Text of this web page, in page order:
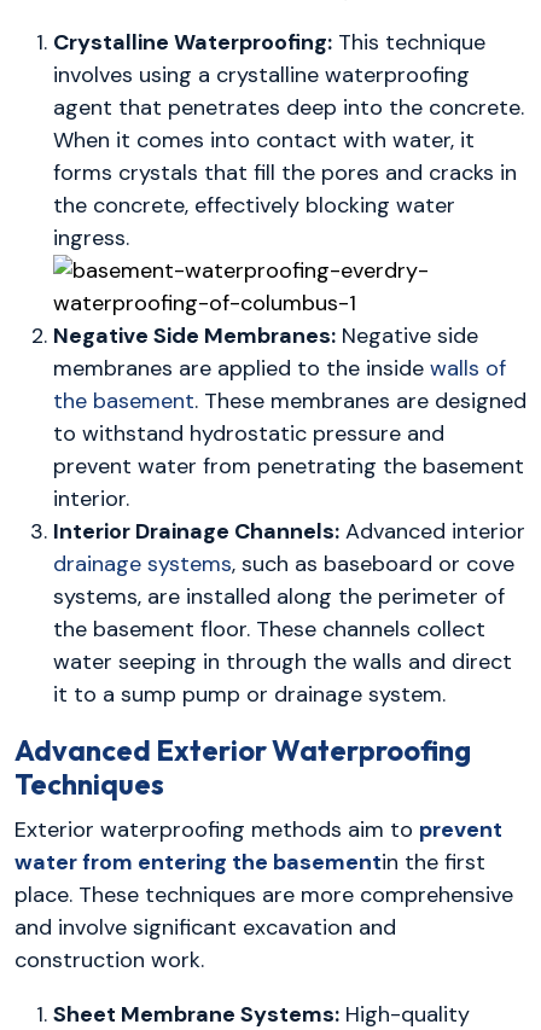
Crystalline Waterproofing: This technique
involves using a crystalline waterproofing
agent that penetrates deep into the concrete.
When it comes into contact with water, it
forms crystals that fill the pores and cracks in
the concrete, effectively blocking water
ingress.
Negative Side Membranes: Negative side
membranes are applied to the inside walls of
the basement. These membranes are designed
to withstand hydrostatic pressure and
prevent water from penetrating the basement
interior.
Interior Drainage Channels: Advanced interior
drainage systems, such as baseboard or cove
systems, are installed along the perimeter of
the basement floor. These channels collect
water seeping in through the walls and direct
it to a sump pump or drainage system.
Advanced Exterior Waterproofing
Techniques
Exterior waterproofing methods aim to prevent
water from entering the basementin the first
place. These techniques are more comprehensive
and involve significant excavation and
construction work.
Sheet Membrane Systems: High-quality